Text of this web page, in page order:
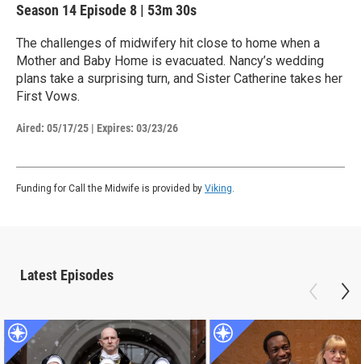
Season 14 Episode 8 | 53m 30s
The challenges of midwifery hit close to home when a
Mother and Baby Home is evacuated. Nancy’s wedding
plans take a surprising turn, and Sister Catherine takes her
First Vows.
Aired: 05/17/25 | Expires: 03/23/26
Funding for Call the Midwife is provided by Viking.
Latest Episodes